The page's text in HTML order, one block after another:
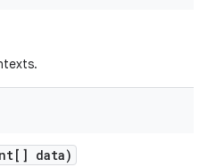
data)